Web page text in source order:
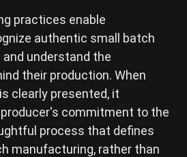
practices enable
authentic small batch
understand the
their production. When
clearly presented, it
commitment to the
process that defines
manufacturing, rather than